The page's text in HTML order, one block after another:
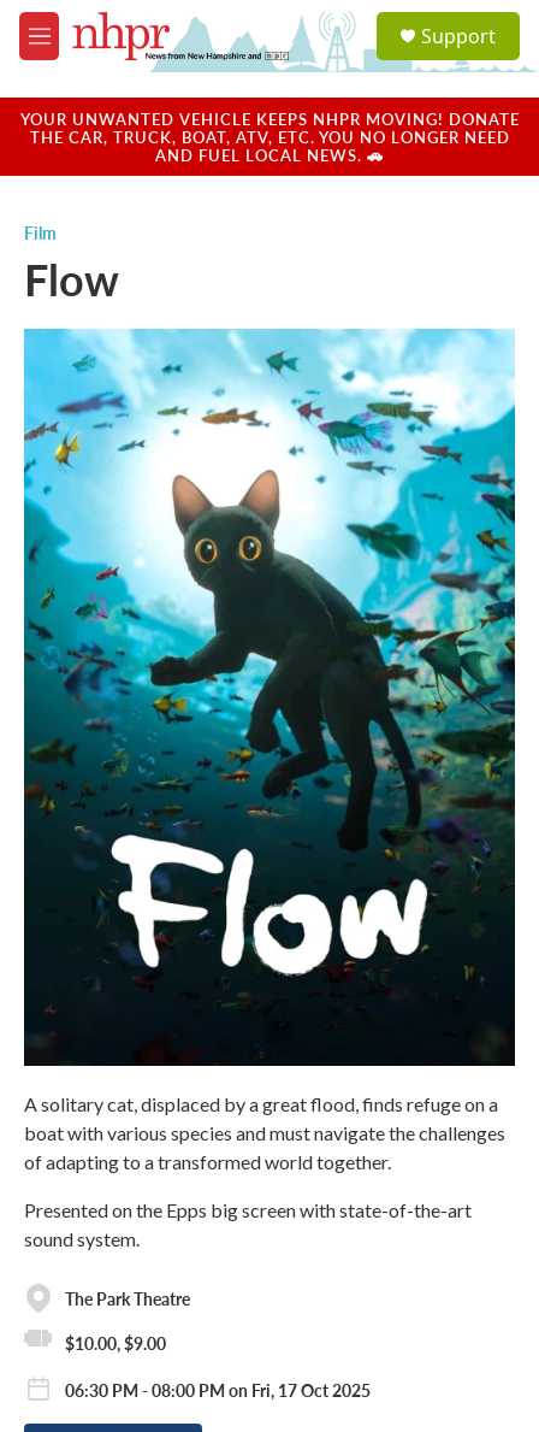
Skip to main content
M
e
u
a
u
Support
YOUR UNWANTED VEHICLE KEEPS NHPR MOVING! DONATE
THE CAR, TRUCK, BOAT, ATV, ETC. YOU NO LONGER NEED
AND FUEL LOCAL NEWS. 🚗
Film
Flow
A solitary cat, displaced by a great flood, finds refuge on a
boat with various species and must navigate the challenges
of adapting to a transformed world together.
Presented on the Epps big screen with state-of-the-art
sound system.
The Park Theatre
$10.00, $9.00
06:30 PM - 08:00 PM on Fri, 17 Oct 2025